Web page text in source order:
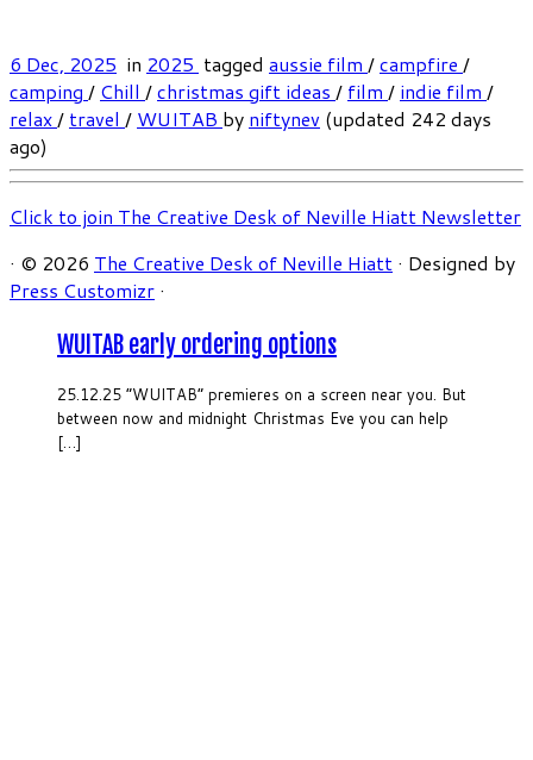
WUITAB early ordering options
25.12.25 “WUITAB” premieres on a screen near you. But
between now and midnight Christmas Eve you can help
[…]
6 Dec, 2025 in 2025 tagged aussie film /campfire /
camping / Chill /christmas gift ideas / film / indie film /
relax/ travel / WUITAB by niftynev (updated 242 days
ago)
Click to join The Creative Desk of Neville Hiatt Newsletter
· © 2026 The Creative Desk of Neville Hiatt · Designed by
Press Customizr ·